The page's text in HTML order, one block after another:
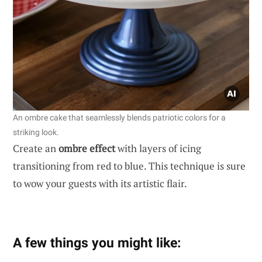
An ombre cake that seamlessly blends patriotic colors for a
striking look.
Create anombre effectwith layers of icing
transitioning from red to blue. This technique is sure
to wow your guests with its artistic flair.
A few things you might like: